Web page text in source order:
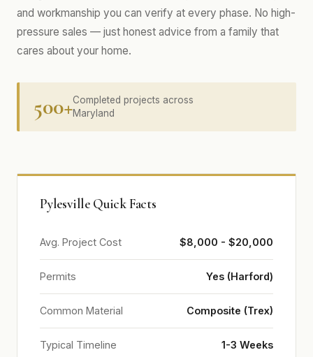
and workmanship you can verify at every phase. No high-
pressure sales — just honest advice from a family that
cares about your home.
500+Completed projects across
Maryland
Pylesville Quick Facts
Avg. Project Cost $8,000 - $20,000
Permits Yes (Harford)
Common Material Composite (Trex)
Typical Timeline 1-3 Weeks